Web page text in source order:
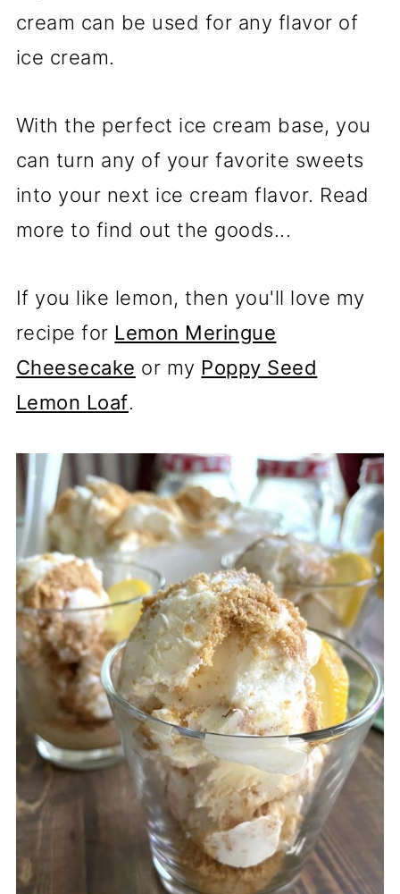
cream can be used for any flavor of
ice cream.
With the perfect ice cream base, you
can turn any of your favorite sweets
into your next ice cream flavor. Read
more to find out the goods...
If you like lemon, then you'll love my
recipe for Lemon Meringue
Cheesecake or my Poppy Seed
Lemon Loaf.